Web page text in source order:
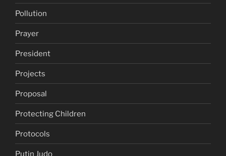
Pollution
Prayer
President
Projects
Proposal
Protecting Children
Protocols
Putin Judo